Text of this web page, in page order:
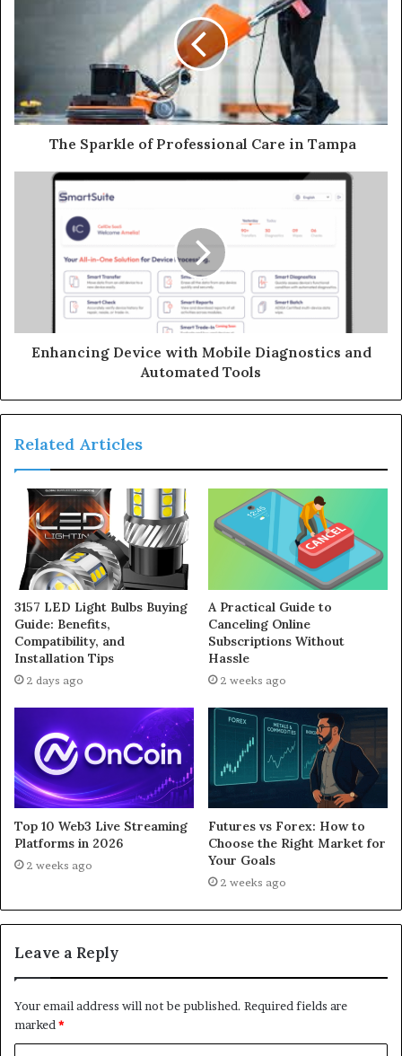
The Sparkle of Professional Care in Tampa
Enhancing Device with Mobile Diagnostics and
Automated Tools
Related Articles
3157 LED Light Bulbs Buying
Guide: Benefits,
Compatibility, and
Installation Tips
2 days ago
A Practical Guide to
Canceling Online
Subscriptions Without
Hassle
2 weeks ago
Top 10 Web3 Live Streaming
Platforms in 2026
2 weeks ago
Futures vs Forex: How to
Choose the Right Market for
Your Goals
2 weeks ago
Leave a Reply
Your email address will not be published. Required fields are
marked *